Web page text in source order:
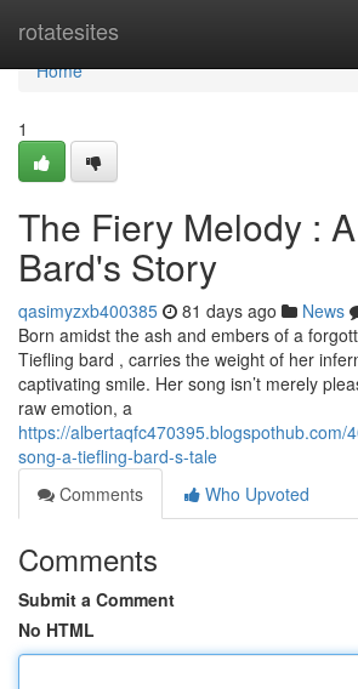
rotatesites
Home
Home
1
The Fiery Melody :
Bard's Story
qasimyzxb400385 81 days ago News
Born amidst the ash and embers of a
Tiefling bard , carries the weight of her
captivating smile. Her song isn’t merely
raw emotion, a
https://albertaqfc470395.blogspothub.com/
song-a-tiefling-bard-s-tale
Comments
Who Upvoted
Comments
Submit a Comment
No HTML